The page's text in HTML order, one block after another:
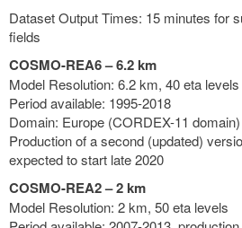
Dataset Output Times: 15 minutes for
fields
COSMO-REA6 – 6.2 km
Model Resolution: 6.2 km, 40 eta levels
Period available: 1995-2018
Domain: Europe (CORDEX-11 domain)
Production of a second (updated)
expected to start late 2020
COSMO-REA2 – 2 km
Model Resolution: 2 km, 50 eta levels